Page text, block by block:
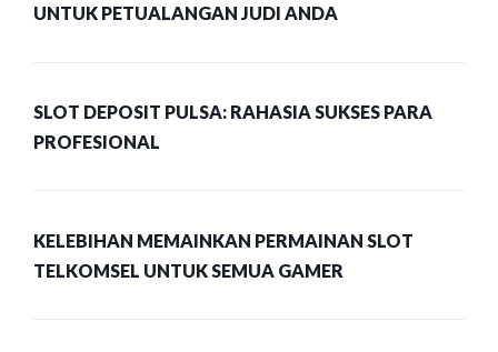
UNTUK PETUALANGAN JUDI ANDA
SLOT DEPOSIT PULSA: RAHASIA SUKSES PARA
PROFESIONAL
KELEBIHAN MEMAINKAN PERMAINAN SLOT
TELKOMSEL UNTUK SEMUA GAMER